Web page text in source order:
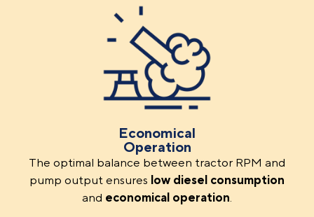
Economical
Operation
The optimal balance between tractor RPM and
pump output ensures low diesel consumption
and economical operation.